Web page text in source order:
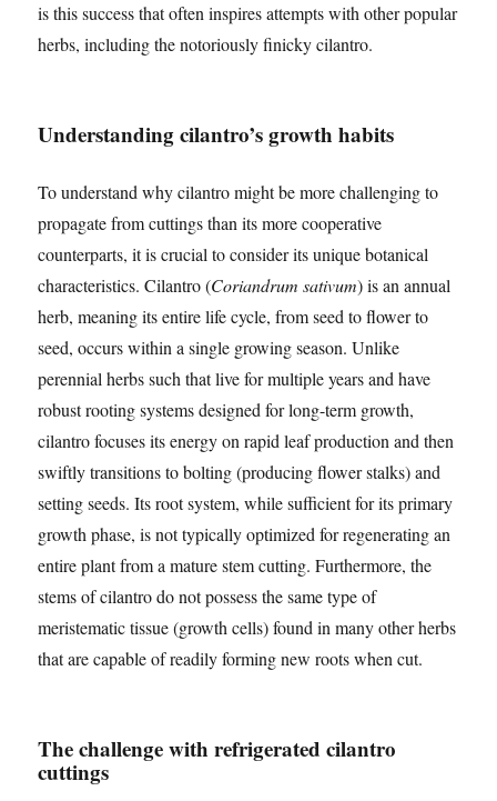
is this success that often inspires attempts with other popular
herbs, including the notoriously finicky cilantro.
Understanding cilantro’s growth habits
To understand why cilantro might be more challenging to
propagate from cuttings than its more cooperative
counterparts, it is crucial to consider its unique botanical
characteristics. Cilantro (Coriandrum sativum) is an annual
herb, meaning its entire life cycle, from seed to flower to
seed, occurs within a single growing season. Unlike
perennial herbs such that live for multiple years and have
robust rooting systems designed for long-term growth,
cilantro focuses its energy on rapid leaf production and then
swiftly transitions to bolting (producing flower stalks) and
setting seeds. Its root system, while sufficient for its primary
growth phase, is not typically optimized for regenerating an
entire plant from a mature stem cutting. Furthermore, the
stems of cilantro do not possess the same type of
meristematic tissue (growth cells) found in many other herbs
that are capable of readily forming new roots when cut.
The challenge with refrigerated cilantro
cuttings